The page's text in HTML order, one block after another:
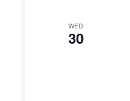
WED
30